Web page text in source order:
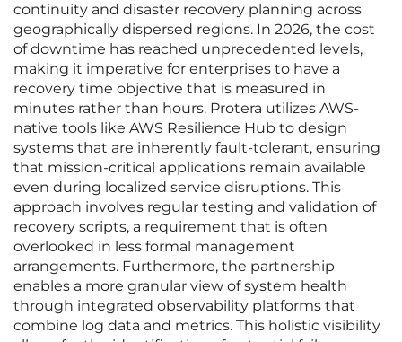
continuity and disaster recovery planning across
geographically dispersed regions. In 2026, the cost
of downtime has reached unprecedented levels,
making it imperative for enterprises to have a
recovery time objective that is measured in
minutes rather than hours. Protera utilizes AWS-
native tools like AWS Resilience Hub to design
systems that are inherently fault-tolerant, ensuring
that mission-critical applications remain available
even during localized service disruptions. This
approach involves regular testing and validation of
recovery scripts, a requirement that is often
overlooked in less formal management
arrangements. Furthermore, the partnership
enables a more granular view of system health
through integrated observability platforms that
combine log data and metrics. This holistic visibility